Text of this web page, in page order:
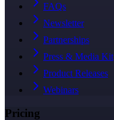
FAQs
Newsletter
Partnerships
Press & Media Kit
Product Releases
Webinars
Pricing